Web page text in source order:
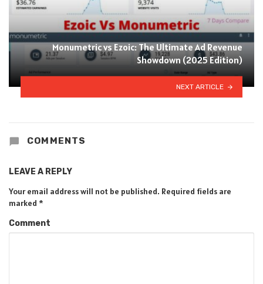
Monumetric vs Ezoic: The Ultimate Ad Revenue
Showdown (2025 Edition)
NEXT ARTICLE
COMMENTS
LEAVE A REPLY
Your email address will not be published. Required fields are
marked *
Comment